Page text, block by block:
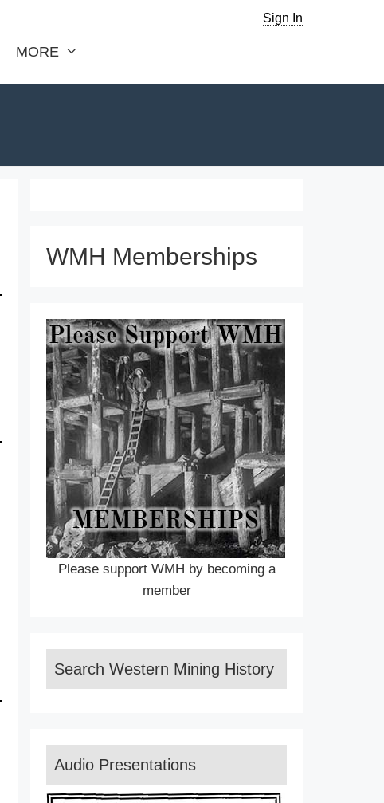
Sign In
MORE
WMH Memberships
Please support WMH by becoming a
member
Search Western Mining History
Audio Presentations